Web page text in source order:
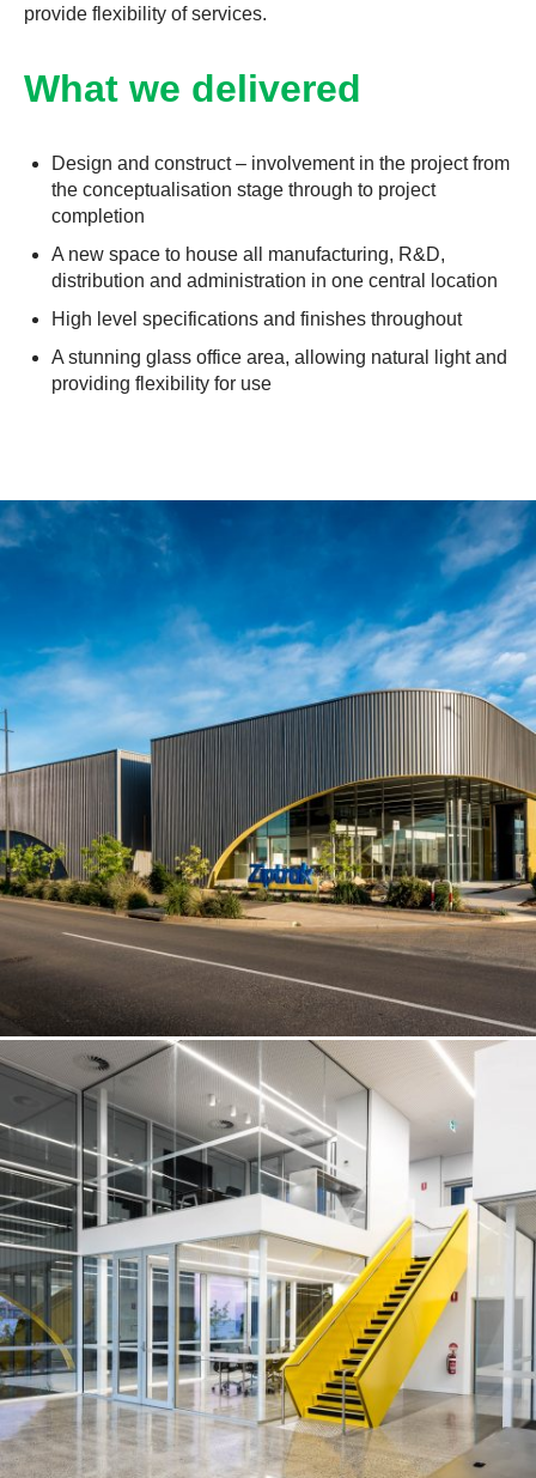
provide flexibility of services.
What we delivered
Design and construct – involvement in the project from
the conceptualisation stage through to project
completion
A new space to house all manufacturing, R&D,
distribution and administration in one central location
High level specifications and finishes throughout
A stunning glass office area, allowing natural light and
providing flexibility for use